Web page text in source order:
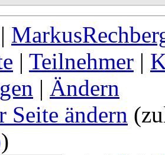
|
| Teilnehmer |
| Ändern
Seite ändern
)